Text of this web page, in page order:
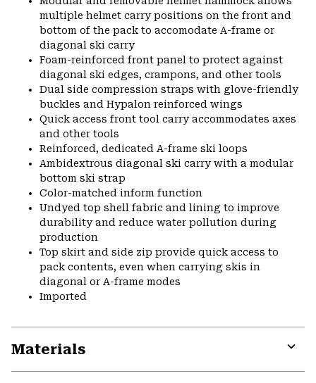
multiple helmet carry positions on the front and
bottom of the pack to accomodate A-frame or
diagonal ski carry
Foam-reinforced front panel to protect against
diagonal ski edges, crampons, and other tools
Dual side compression straps with glove-friendly
buckles and Hypalon reinforced wings
Quick access front tool carry accommodates axes
and other tools
Reinforced, dedicated A-frame ski loops
Ambidextrous diagonal ski carry with a modular
bottom ski strap
Color-matched inform function
Undyed top shell fabric and lining to improve
durability and reduce water pollution during
production
Top skirt and side zip provide quick access to
pack contents, even when carrying skis in
diagonal or A-frame modes
Imported
Materials